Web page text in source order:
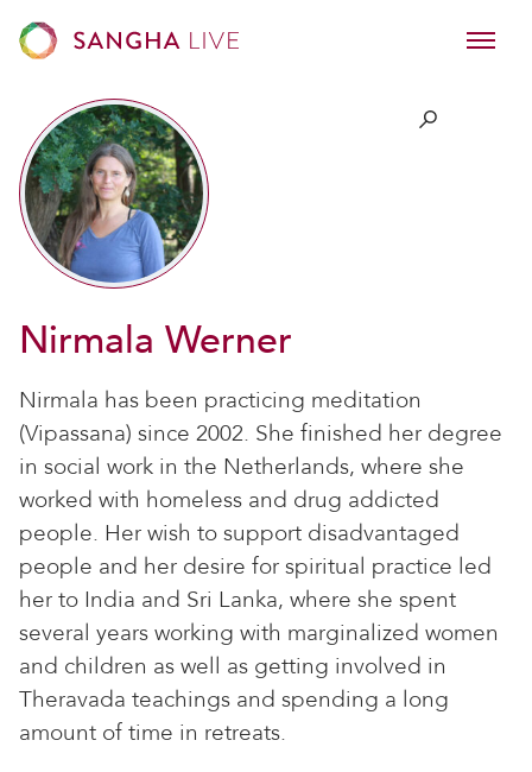
Nirmala Werner
Nirmala has been practicing meditation
(Vipassana) since 2002. She finished her degree
in social work in the Netherlands, where she
worked with homeless and drug addicted
people. Her wish to support disadvantaged
people and her desire for spiritual practice led
her to India and Sri Lanka, where she spent
several years working with marginalized women
and children as well as getting involved in
Theravada teachings and spending a long
amount of time in retreats.